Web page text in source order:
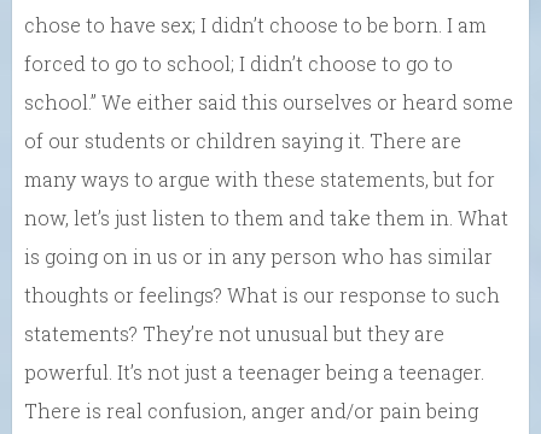
chose to have sex; I didn’t choose to be born. I am
forced to go to school; I didn’t choose to go to
school.” We either said this ourselves or heard some
of our students or children saying it. There are
many ways to argue with these statements, but for
now, let’s just listen to them and take them in. What
is going on in us or in any person who has similar
thoughts or feelings? What is our response to such
statements? They’re not unusual but they are
powerful. It’s not just a teenager being a teenager.
There is real confusion, anger and/or pain being